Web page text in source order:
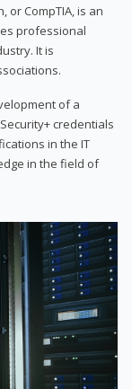
or CompTIA, is an
professional
It is
of a
credentials
in the IT
in the field of